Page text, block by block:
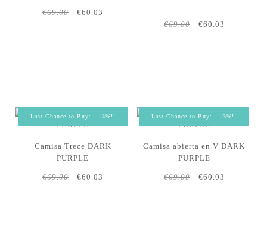
€69.00 €60.03
€69.00 €60.03
Last Chance to Buy: - 13%!!
Camisa Trece DARK
PURPLE
€69.00 €60.03
Last Chance to Buy: - 13%!!
Camisa abierta en V DARK
PURPLE
€69.00 €60.03